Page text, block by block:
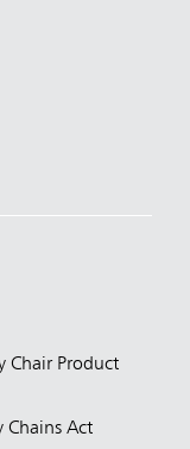
Chair Product
Chains Act